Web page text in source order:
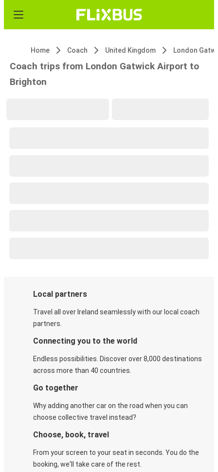
Home Coach United Kingdom
Coach trips from London Gatwick Airport to
Brighton
Local partners
Travel all over Ireland seamlessly with our local coach
partners.
Connecting you to the world
Endless possibilities. Discover over 8,000 destinations
across more than 40 countries.
Go together
Why adding another car on the road when you can
choose collective travel instead?
Choose, book, travel
From your screen to your seat in seconds. You do the
booking, we'll take care of the rest.